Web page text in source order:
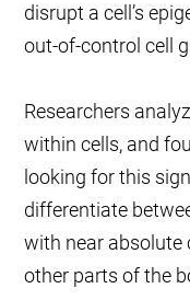
disrupt a cell’s
out-of-control cell
Researchers
within cells, and
looking for this
differentiate
with near absolute
other parts of the